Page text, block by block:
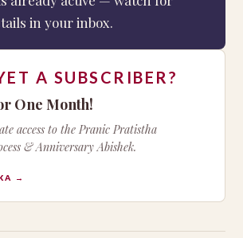
in your inbox.
A SUBSCRIBER?
One Month!
access to the Pranic Pratistha
& Anniversary Abishek.
→